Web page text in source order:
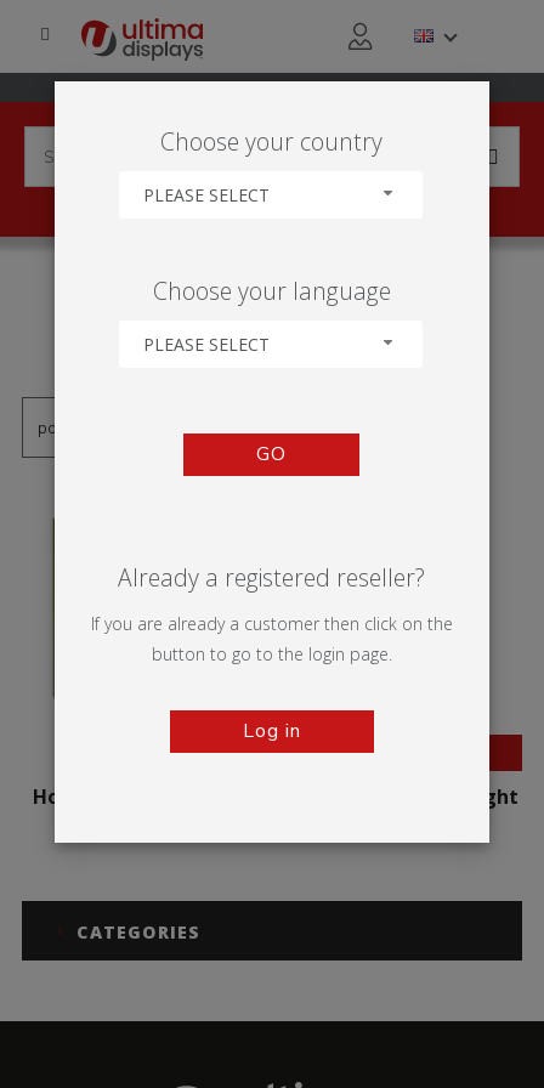
'PAREDE DE IMAGEM
DOBRÁVEL'
Hop-up Impact Curved
BESTSELLER
Hop-up Impact Straight
CATEGORIES
Choose your country
PLEASE SELECT
Choose your language
PLEASE SELECT
GO
Already a registered reseller?
If you are already a customer then click on the
button to go to the login page.
Log in